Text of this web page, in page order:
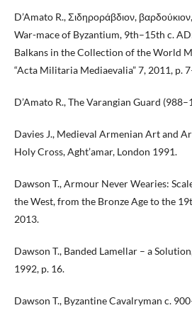
D’Amato R., Σιδηροράβδιον,
War-mace of Byzantium, 9th–15th c.
Balkans in the Collection of the World
“Acta Militaria Mediaevalia” 7, 2011, p.
D’Amato R., The Varangian Guard
Davies J., Medieval Armenian Art and
Holy Cross, Aght’amar, London 1991.
Dawson T., Armour Never Wearies:
the West, from the Bronze Age to the
2013.
Dawson T., Banded Lamellar – a
1992, p. 16.
Dawson T., Byzantine Cavalryman c.